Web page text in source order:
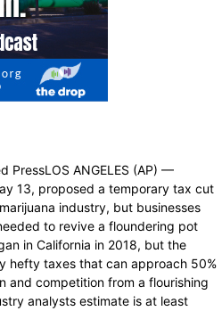
PressLOS ANGELES (AP) —
13, proposed a temporary tax cut
industry, but businesses
to revive a floundering pot
in California in 2018, but the
hefty taxes that can approach 50%
and competition from a flourishing
analysts estimate is at least